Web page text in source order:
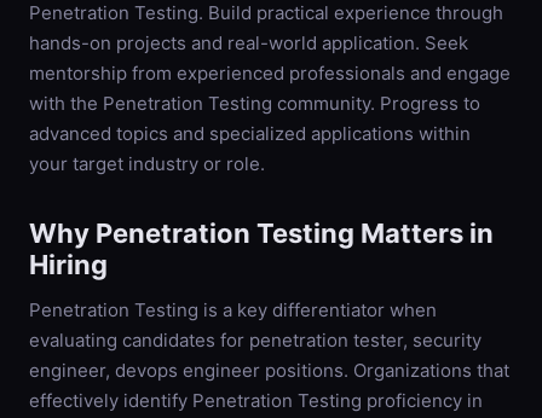
Penetration Testing. Build practical experience through
hands-on projects and real-world application. Seek
mentorship from experienced professionals and engage
with the Penetration Testing community. Progress to
advanced topics and specialized applications within
your target industry or role.
Why Penetration Testing Matters in
Hiring
Penetration Testing is a key differentiator when
evaluating candidates for penetration tester, security
engineer, devops engineer positions. Organizations that
effectively identify Penetration Testing proficiency in